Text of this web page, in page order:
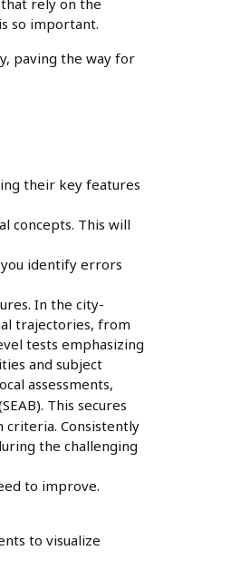
so important.
paving the way for
their key features
concepts. This will
identify errors
In the city-
trajectories, from
tests emphasizing
and subject
assessments,
This secures
criteria. Consistently
the challenging
to improve.
to visualize